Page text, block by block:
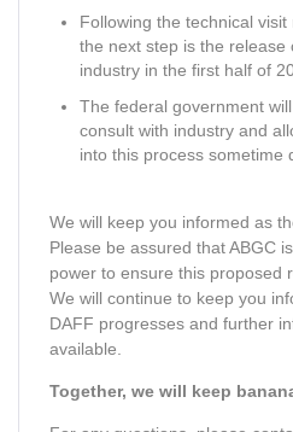
Following the technical
the next step is the release
industry in the first half of
The federal government
consult with industry and
into this process sometime
We will keep you informed as
Please be assured that ABGC
power to ensure this proposed
We will continue to keep you
DAFF progresses and further
available.
Together, we will keep